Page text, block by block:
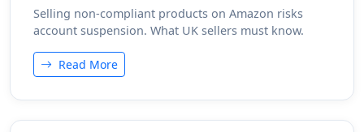
Selling non-compliant products on Amazon risks
account suspension. What UK sellers must know.
Read More